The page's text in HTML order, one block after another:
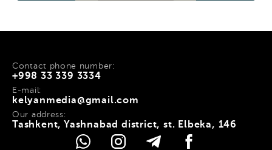
+998 33 339 3334
Contact phone number:
kelyanmedia@gmail.com
E-mail:
Tashkent, Yashnabad district, st. Elbeka, 146
Our address: